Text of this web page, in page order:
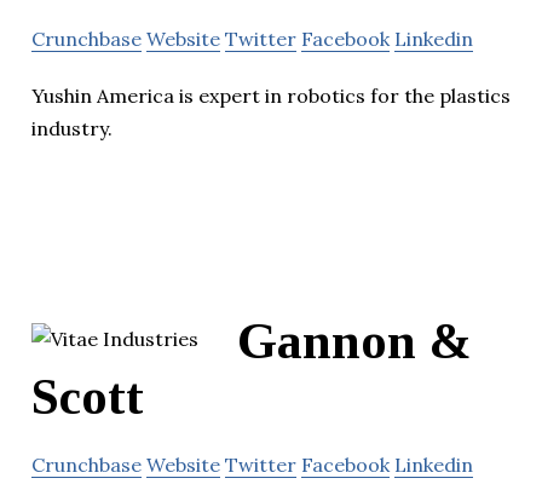
Crunchbase Website Twitter Facebook Linkedin
Yushin America is expert in robotics for the plastics
industry.
Gannon &
Scott
Crunchbase Website Twitter Facebook Linkedin